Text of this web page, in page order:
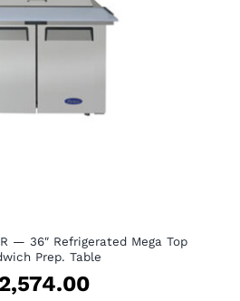
— 36″ Refrigerated Mega Top
Prep. Table
2,574.00